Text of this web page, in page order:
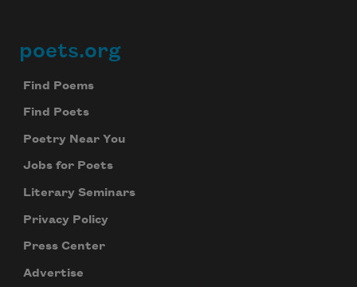
Footer
poets.org
Find Poems
Find Poets
Poetry Near You
Jobs for Poets
Literary Seminars
Privacy Policy
Press Center
Advertise